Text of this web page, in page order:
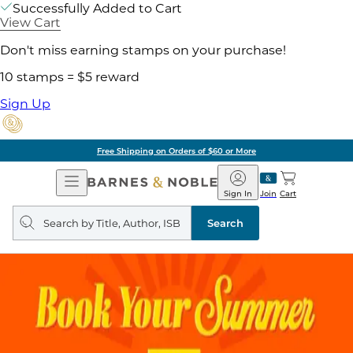
Successfully Added to Cart
View Cart
Don't miss earning stamps on your purchase!
10 stamps = $5 reward
Sign Up
Free Shipping on Orders of $60 or More
Open
Navigation
Barnes
&
Noble
Join
Sign In Cart
Search
query
Search